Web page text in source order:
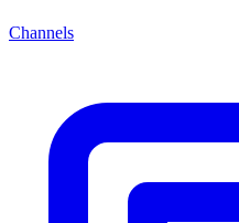
Channels